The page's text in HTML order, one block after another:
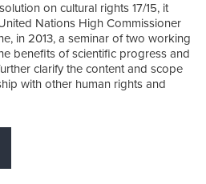
on cultural rights 17/15, it
Nations High Commissioner
in 2013, a seminar of two working
benefits of scientific progress and
clarify the content and scope
with other human rights and